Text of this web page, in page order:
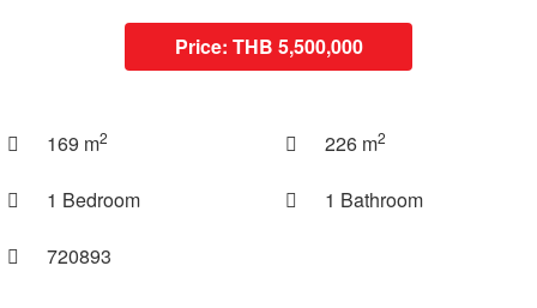
Price: THB 5,500,000
169 m2 226 m2
1 Bedroom 1 Bathroom
720893